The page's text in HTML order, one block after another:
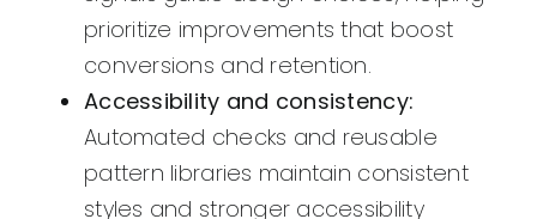
prioritize improvements that boost
conversions and retention.
Accessibility and consistency:
Automated checks and reusable
pattern libraries maintain consistent
styles and stronger accessibility